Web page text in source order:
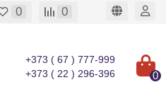
0 0
+373 ( 67 ) 777-999
+373 ( 22 ) 296-396
0